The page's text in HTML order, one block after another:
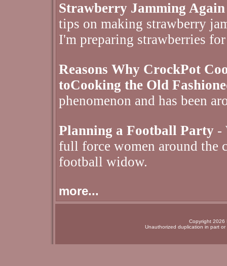
Strawberry Jamming Again
tips on making strawberry
I'm preparing strawberries
Reasons Why CrockPot
toCooking the Old
phenomenon and has been
Planning a Football Party -
full force women around the
football widow.
more...
Copyright 2026
Unauthorized duplication in part